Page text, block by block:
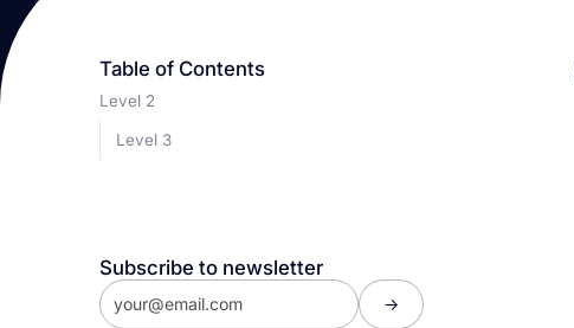
Table of Contents
Level 2
Level 3
Subscribe to newsletter